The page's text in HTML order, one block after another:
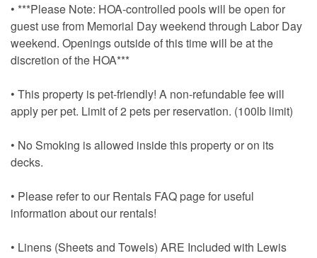
• ***Please Note: HOA-controlled pools will be open for
guest use from Memorial Day weekend through Labor Day
weekend. Openings outside of this time will be at the
discretion of the HOA***
• This property is pet-friendly! A non-refundable fee will
apply per pet. Limit of 2 pets per reservation. (100lb limit)
• No Smoking is allowed inside this property or on its
decks.
• Please refer to our Rentals FAQ page for useful
information about our rentals!
• Linens (Sheets and Towels) ARE Included with Lewis